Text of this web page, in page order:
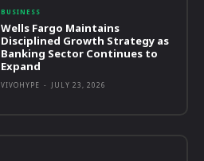
BUSINESS
Wells Fargo Maintains
Disciplined Growth Strategy as
Banking Sector Continues to
Expand
VIVOHYPE - JULY 23, 2026